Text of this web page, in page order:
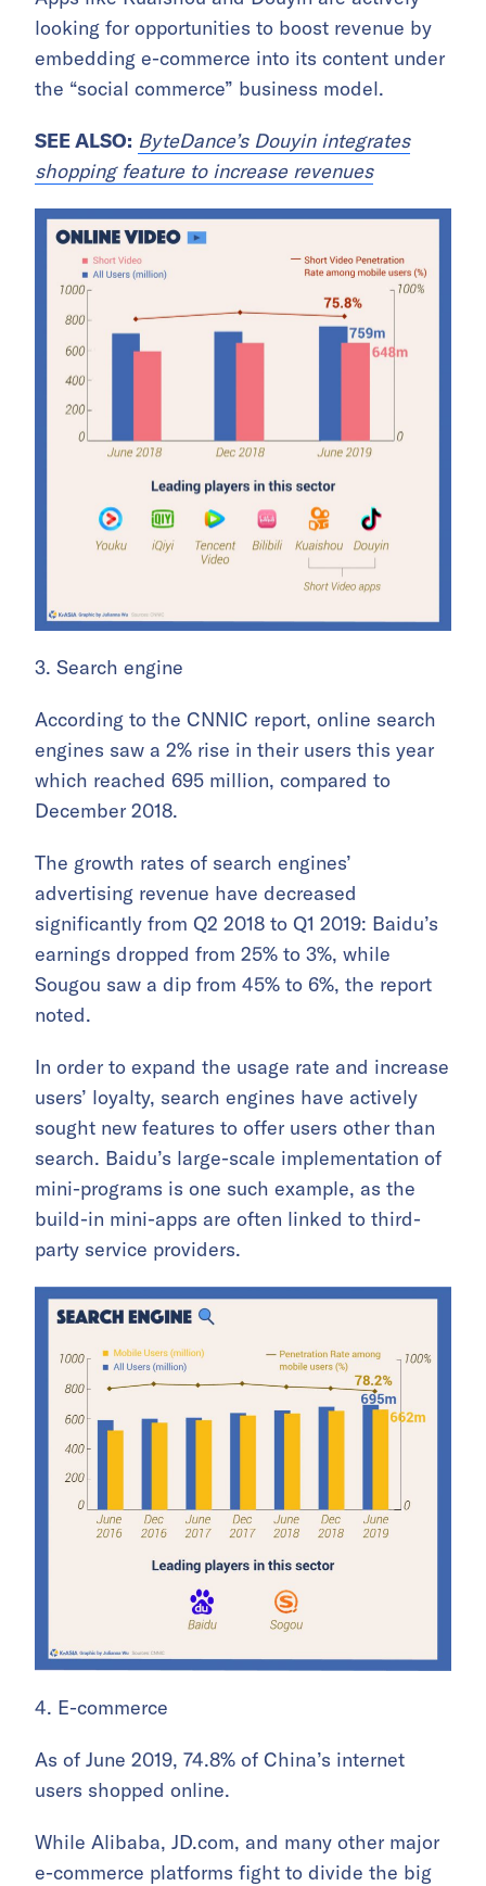
looking for opportunities to boost revenue by
embedding e-commerce into its content under
the “social commerce” business model.
SEE ALSO: ByteDance’s Douyin integrates
shopping feature to increase revenues
3. Search engine
According to the CNNIC report, online search
engines saw a 2% rise in their users this year
which reached 695 million, compared to
December 2018.
The growth rates of search engines’
advertising revenue have decreased
significantly from Q2 2018 to Q1 2019: Baidu’s
earnings dropped from 25% to 3%, while
Sougou saw a dip from 45% to 6%, the report
noted.
In order to expand the usage rate and increase
users’ loyalty, search engines have actively
sought new features to offer users other than
search. Baidu’s large-scale implementation of
mini-programs is one such example, as the
build-in mini-apps are often linked to third-
party service providers.
4. E-commerce
As of June 2019, 74.8% of China’s internet
users shopped online.
While Alibaba, JD.com, and many other major
e-commerce platforms fight to divide the big